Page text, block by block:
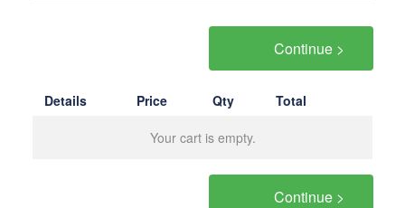
Continue >
Details Price Qty Total
Your cart is empty.
Continue >